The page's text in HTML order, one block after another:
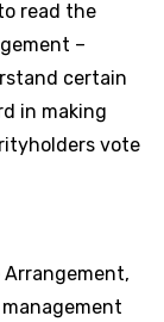
read the
–
certain
in making
vote
management